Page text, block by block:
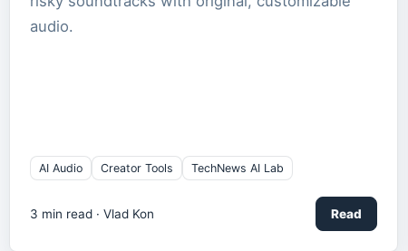
audio.
AI Audio Creator Tools TechNews AI Lab
3 min read · Vlad Kon Read